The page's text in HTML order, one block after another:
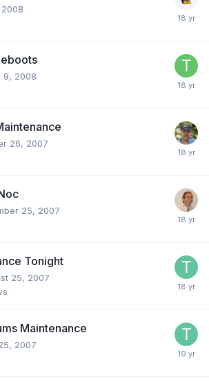
9, 2008
26, 2007
25, 2007
Tonight
25, 2007
Maintenance
2007